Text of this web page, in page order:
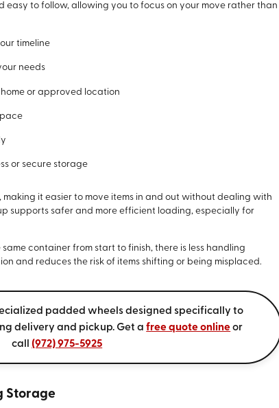
easy to follow, allowing you to focus on your move rather than
timeline
needs
or approved location
or secure storage
it easier to move items in and out without dealing with
supports safer and more efficient loading, especially for
container from start to finish, there is less handling
and reduces the risk of items shifting or being misplaced.
padded wheels designed specifically to
delivery and pickup. Get afree quote online or
call(972) 975-5925
Storage